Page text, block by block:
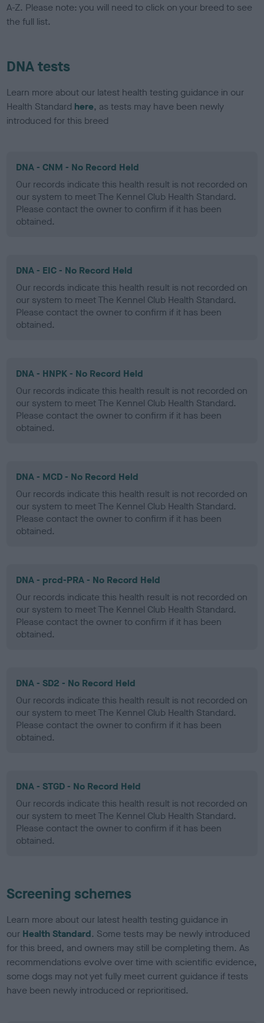
A-Z. Please note: you will need to click on your breed to see
the full list.
DNA tests
Learn more about our latest health testing guidance in our
Health Standard here, as tests may have been newly
introduced for this breed
DNA - CNM - No Record Held
Our records indicate this health result is not recorded on
our system to meet The Kennel Club Health Standard.
Please contact the owner to confirm if it has been
obtained.
DNA - EIC - No Record Held
Our records indicate this health result is not recorded on
our system to meet The Kennel Club Health Standard.
Please contact the owner to confirm if it has been
obtained.
DNA - HNPK - No Record Held
Our records indicate this health result is not recorded on
our system to meet The Kennel Club Health Standard.
Please contact the owner to confirm if it has been
obtained.
DNA - MCD - No Record Held
Our records indicate this health result is not recorded on
our system to meet The Kennel Club Health Standard.
Please contact the owner to confirm if it has been
obtained.
DNA - prcd-PRA - No Record Held
Our records indicate this health result is not recorded on
our system to meet The Kennel Club Health Standard.
Please contact the owner to confirm if it has been
obtained.
DNA - SD2 - No Record Held
Our records indicate this health result is not recorded on
our system to meet The Kennel Club Health Standard.
Please contact the owner to confirm if it has been
obtained.
DNA - STGD - No Record Held
Our records indicate this health result is not recorded on
our system to meet The Kennel Club Health Standard.
Please contact the owner to confirm if it has been
obtained.
Screening schemes
Learn more about our latest health testing guidance in
our Health Standard. Some tests may be newly introduced
for this breed, and owners may still be completing them. As
recommendations evolve over time with scientific evidence,
some dogs may not yet fully meet current guidance if tests
have been newly introduced or reprioritised.